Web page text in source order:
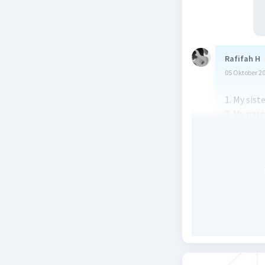
Rafifah H
05 Oktober
1. My
4. I was
5. My
the